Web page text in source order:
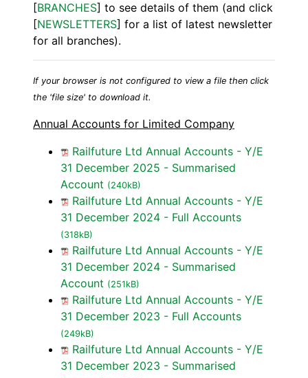
[BRANCHES] to see details of them (and click
[NEWSLETTERS] for a list of latest newsletter
for all branches).
If your browser is not configured to view a file then click
the 'file size' to download it.
Annual Accounts for Limited Company
Railfuture Ltd Annual Accounts - Y/E
31 December 2025 - Summarised
Account (240kB)
Railfuture Ltd Annual Accounts - Y/E
31 December 2024 - Full Accounts
(318kB)
Railfuture Ltd Annual Accounts - Y/E
31 December 2024 - Summarised
Account (251kB)
Railfuture Ltd Annual Accounts - Y/E
31 December 2023 - Full Accounts
(249kB)
Railfuture Ltd Annual Accounts - Y/E
31 December 2023 - Summarised